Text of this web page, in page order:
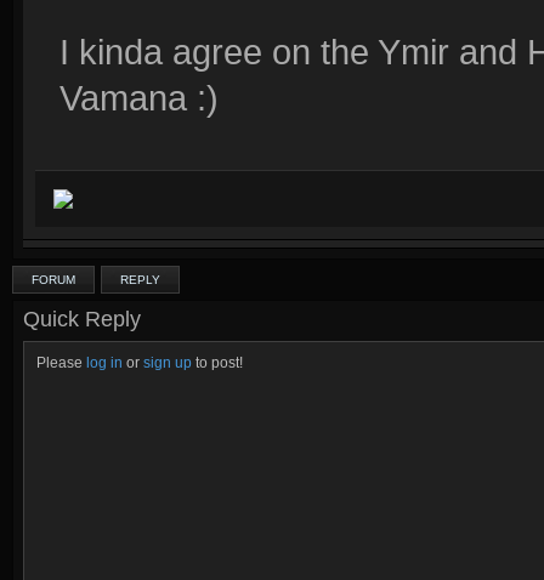
I kinda agree on the Ymir and
Vamana :)
FORUM REPLY
Quick Reply
Please log in or sign up to post!